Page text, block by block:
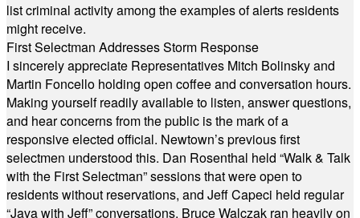
list criminal activity among the examples of alerts residents
might receive.
First Selectman Addresses Storm Response
I sincerely appreciate Representatives Mitch Bolinsky and
Martin Foncello holding open coffee and conversation hours.
Making yourself readily available to listen, answer questions,
and hear concerns from the public is the mark of a
responsive elected official. Newtown’s previous first
selectmen understood this. Dan Rosenthal held “Walk & Talk
with the First Selectman” sessions that were open to
residents without reservations, and Jeff Capeci held regular
“Java with Jeff” conversations. Bruce Walczak ran heavily on